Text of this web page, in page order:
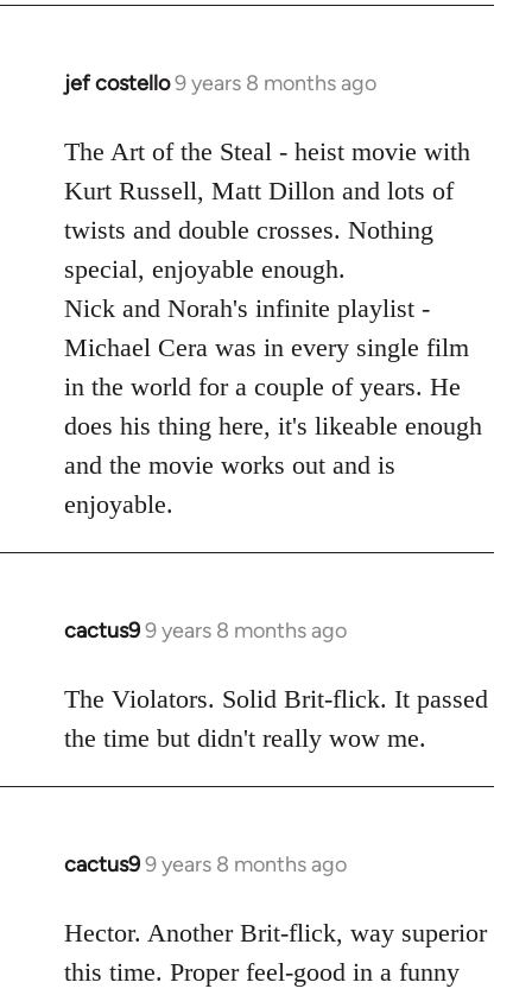
jef costello9 years 8 months ago
In
to
Welcome
libcom.org
The Art of the Steal - heist movie with
Kurt Russell, Matt Dillon and lots of
twists and double crosses. Nothing
special, enjoyable enough.
Nick and Norah's infinite playlist -
Michael Cera was in every single film
in the world for a couple of years. He
does his thing here, it's likeable enough
and the movie works out and is
enjoyable.
cactus99 years 8 months ago
In
to
Welcome
libcom.org
The Violators. Solid Brit-flick. It passed
the time but didn't really wow me.
cactus99 years 8 months ago
In
to
Welcome
Hector. Another Brit-flick, way superior
this time. Proper feel-good in a funny